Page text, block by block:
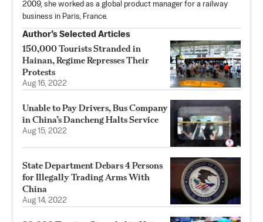
2009, she worked as a global product manager for a railway
business in Paris, France.
Author’s Selected Articles
150,000 Tourists Stranded in
Hainan, Regime Represses Their
Protests
Aug 16, 2022
Unable to Pay Drivers, Bus Company
in China’s Dancheng Halts Service
Aug 15, 2022
State Department Debars 4 Persons
for Illegally Trading Arms With
China
Aug 14, 2022